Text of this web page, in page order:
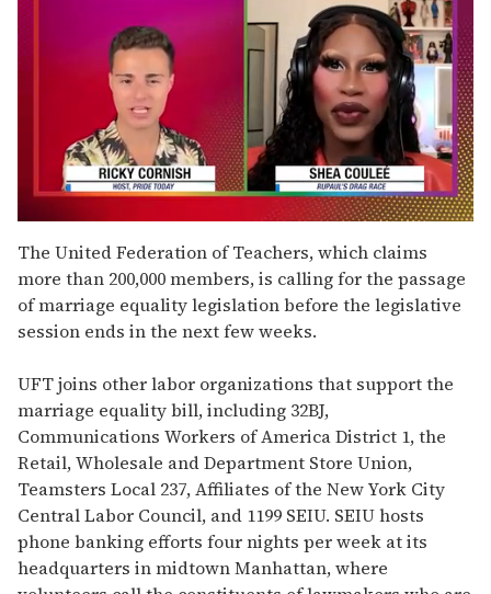
of
2
minutes,
13
seconds
The United Federation of Teachers, which claims
more than 200,000 members, is calling for the passage
of marriage equality legislation before the legislative
session ends in the next few weeks.
UFT joins other labor organizations that support the
marriage equality bill, including 32BJ,
Communications Workers of America District 1, the
Retail, Wholesale and Department Store Union,
Teamsters Local 237, Affiliates of the New York City
Central Labor Council, and 1199 SEIU. SEIU hosts
phone banking efforts four nights per week at its
headquarters in midtown Manhattan, where